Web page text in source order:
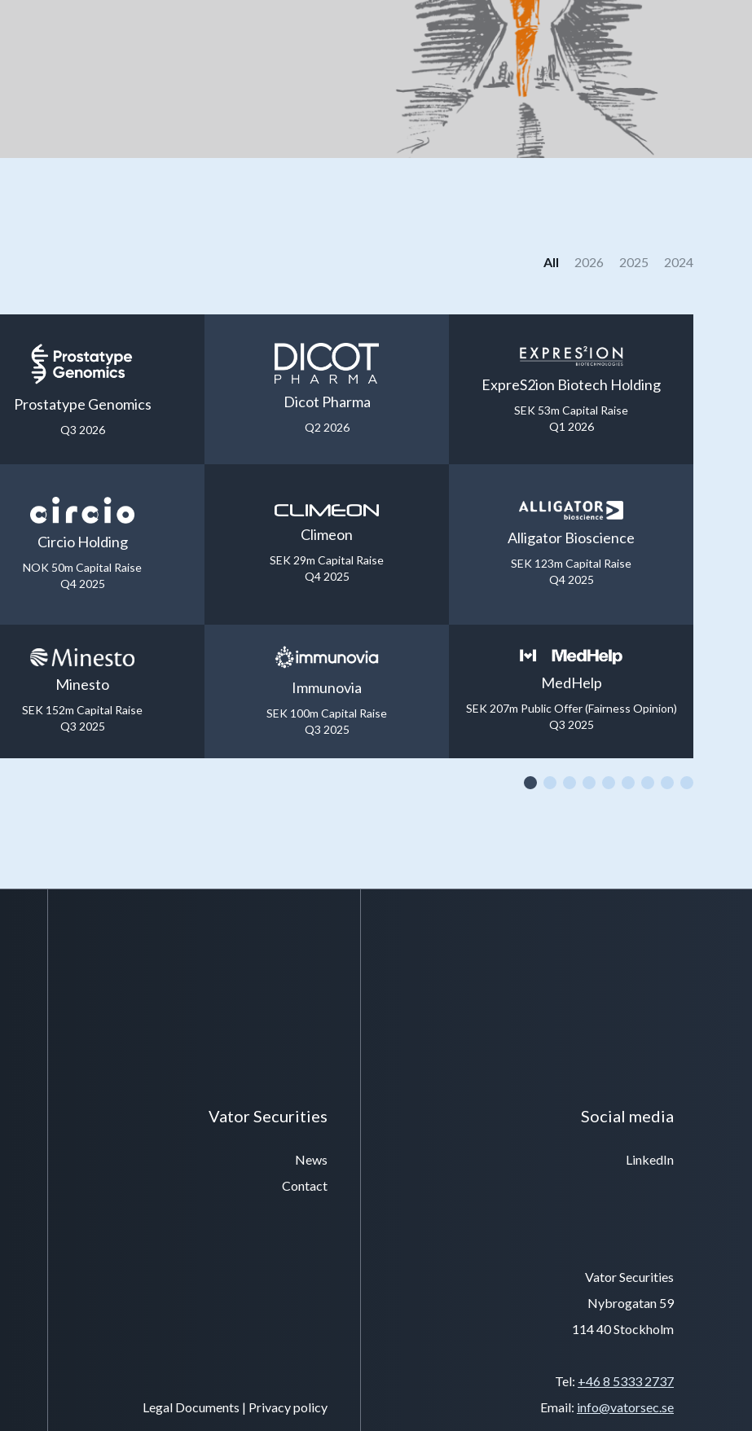
All 2026 2025 2024
Prostatype Genomics
Q3 2026
Dicot Pharma
Q2 2026
ExpreS2ion Biotech Holding
SEK 53m Capital Raise
Q1 2026
Circio Holding
NOK 50m Capital Raise
Q4 2025
Climeon
SEK 29m Capital Raise
Q4 2025
Alligator Bioscience
SEK 123m Capital Raise
Q4 2025
Minesto
SEK 152m Capital Raise
Q3 2025
Immunovia
SEK 100m Capital Raise
Q3 2025
MedHelp
SEK 207m Public Offer (Fairness Opinion)
Q3 2025
Vator Securities
News
Contact
Social media
LinkedIn
Legal Documents | Privacy policy
Vator Securities
Nybrogatan 59
114 40 Stockholm
Tel: +46 8 5333 2737
Email: info@vatorsec.se